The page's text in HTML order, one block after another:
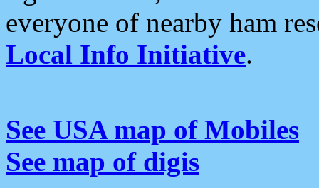
everyone of nearby ham
Local Info Initiative.
See USA map of Mobiles
See map of digis